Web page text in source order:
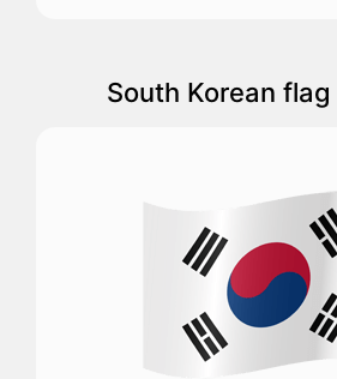
South Korean flag